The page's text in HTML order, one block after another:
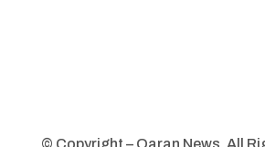
© Copyright – Qaran News. All